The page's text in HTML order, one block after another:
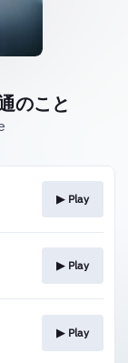
のこと
▶︎ Play
▶︎ Play
▶︎ Play